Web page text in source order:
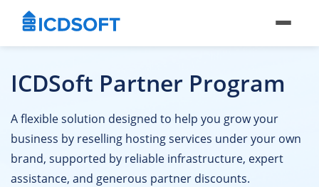
ICDSoft Partner Program
A flexible solution designed to help you grow your
business by reselling hosting services under your own
brand, supported by reliable infrastructure, expert
assistance, and generous partner discounts.